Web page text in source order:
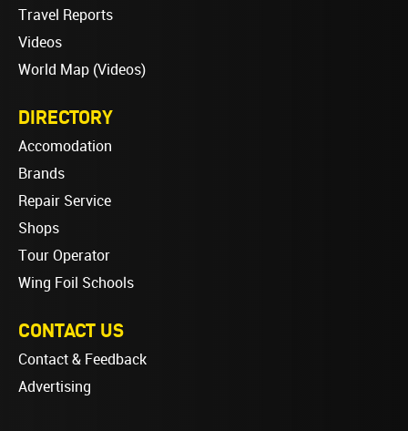
Travel Reports
Videos
World Map (Videos)
DIRECTORY
Accomodation
Brands
Repair Service
Shops
Tour Operator
Wing Foil Schools
CONTACT US
Contact & Feedback
Advertising